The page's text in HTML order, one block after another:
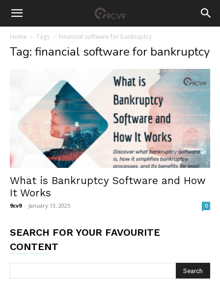
Home Tags Financial software for bankruptcy
Tag: financial software for bankruptcy
What is Bankruptcy Software and How
It Works
9cv9 - January 13, 2025 0
SEARCH FOR YOUR FAVOURITE
CONTENT